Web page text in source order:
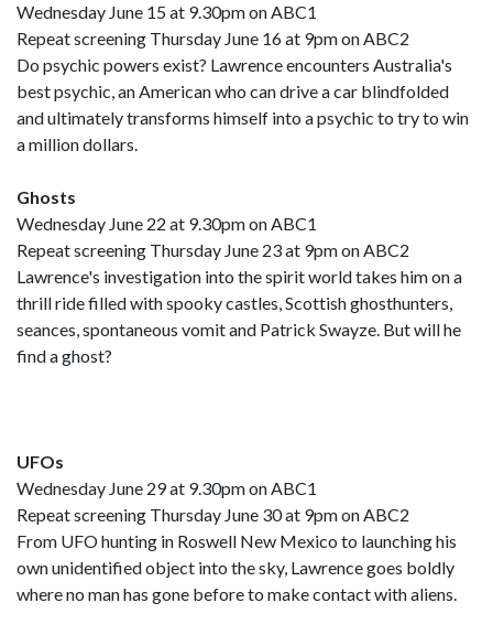
Wednesday June 15 at 9.30pm on ABC1
Repeat screening Thursday June 16 at 9pm on ABC2
Do psychic powers exist? Lawrence encounters Australia's
best psychic, an American who can drive a car blindfolded
and ultimately transforms himself into a psychic to try to win
a million dollars.
Ghosts
Wednesday June 22 at 9.30pm on ABC1
Repeat screening Thursday June 23 at 9pm on ABC2
Lawrence's investigation into the spirit world takes him on a
thrill ride filled with spooky castles, Scottish ghosthunters,
seances, spontaneous vomit and Patrick Swayze. But will he
find a ghost?
UFOs
Wednesday June 29 at 9.30pm on ABC1
Repeat screening Thursday June 30 at 9pm on ABC2
From UFO hunting in Roswell New Mexico to launching his
own unidentified object into the sky, Lawrence goes boldly
where no man has gone before to make contact with aliens.